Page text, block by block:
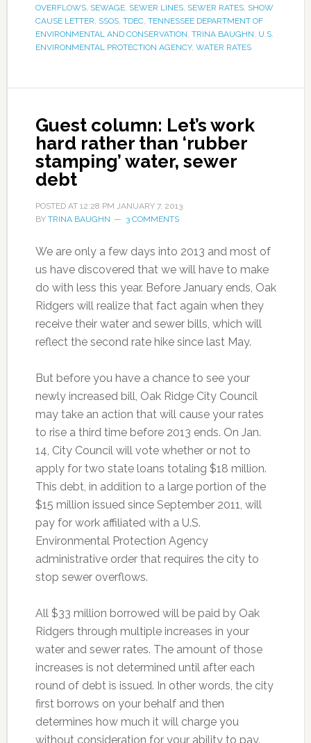
OVERFLOWS, SEWAGE, SEWER LINES, SEWER RATES, SHOW
CAUSE LETTER SSOS, TDEC, TENNESSEE DEPARTMENT OF
ENVIRONMENTAL AND CONSERVATION TRINA BAUGHN U.S.
ENVIRONMENTAL PROTECTION AGENCY, WATER RATES
Guest column: Let’s work
hard rather than ‘rubber
stamping’ water, sewer
debt
POSTED AT 12:28 PM JANUARY 7, 2013
BY TRINA BAUGHN 3 COMMENTS
We are only a few days into 2013 and most of
us have discovered that we will have to make
do with less this year. Before January ends, Oak
Ridgers will realize that fact again when they
receive their water and sewer bills, which will
reflect the second rate hike since last May.
But before you have a chance to see your
newly increased bill, Oak Ridge City Council
may take an action that will cause your rates
to rise a third time before 2013 ends. On Jan.
14, City Council will vote whether or not to
apply for two state loans totaling $18 million.
This debt, in addition to a large portion of the
$15 million issued since September 2011, will
pay for work affiliated with a U.S.
Environmental Protection Agency
administrative order that requires the city to
stop sewer overflows.
All $33 million borrowed will be paid by Oak
Ridgers through multiple increases in your
water and sewer rates. The amount of those
increases is not determined until after each
round of debt is issued. In other words, the city
first borrows on your behalf and then
determines how much it will charge you
without consideration for your ability to pay.